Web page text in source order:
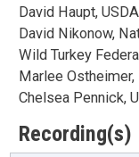
David Haupt,
David Nikonow,
Wild Turkey
Marlee
Chelsea Pennick,
Recording(s)